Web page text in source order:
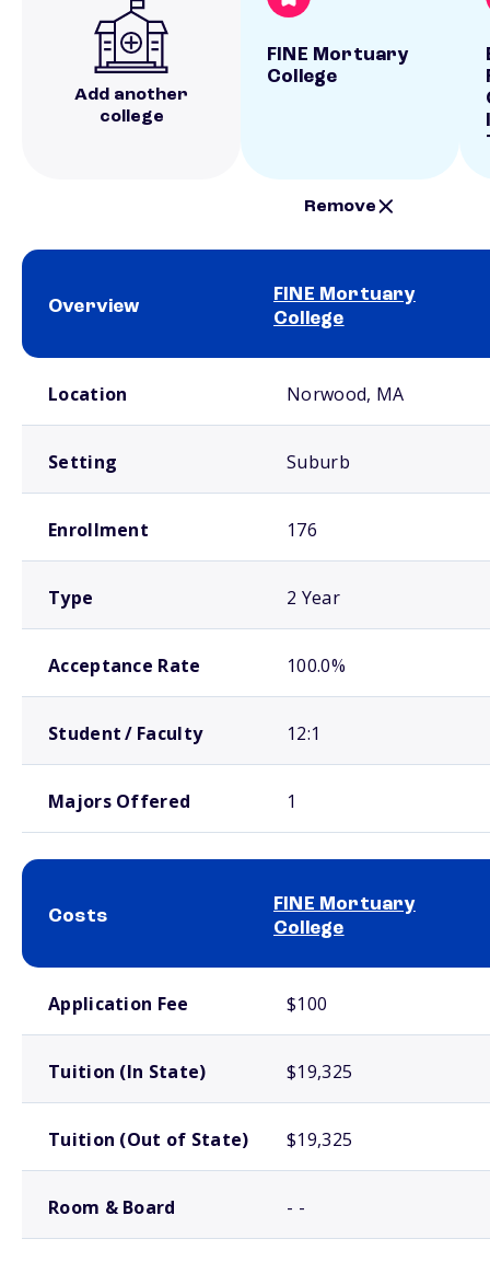
Add another
college
FINE Mortuary
College
Remove
Overview
FINE Mortuary
College
Location Norwood, MA
Setting Suburb
Enrollment 176
Type 2 Year
Acceptance Rate 100.0%
Student / Faculty 12:1
Majors Offered 1
Costs
FINE Mortuary
College
Application Fee $100
Tuition (In State) $19,325
Tuition (Out of State) $19,325
Room & Board - -